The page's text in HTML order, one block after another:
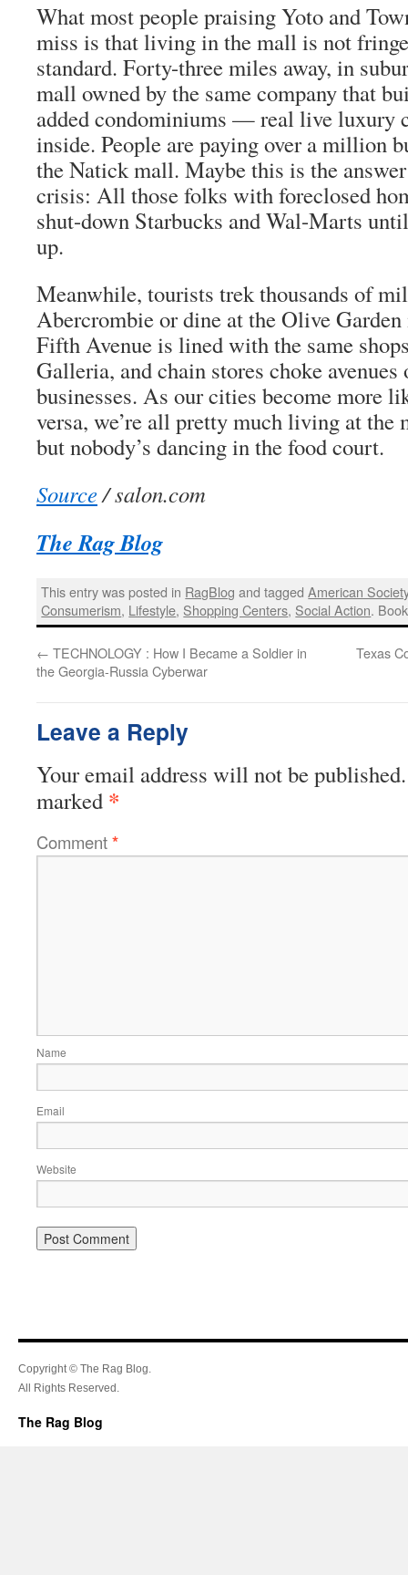
What most people praising Yoto and
miss is that living in the mall is not
standard. Forty-three miles away, in
mall owned by the same company that
added condominiums — real live
inside. People are paying over a million
the Natick mall. Maybe this is the
crisis: All those folks with foreclosed
shut-down Starbucks and Wal-Marts
up.
Meanwhile, tourists trek thousands of
Abercrombie or dine at the Olive
Fifth Avenue is lined with the same
Galleria, and chain stores choke
businesses. As our cities become more
versa, we’re all pretty much living at the
but nobody’s dancing in the food court.
Source/ salon.com
The Rag Blog
This entry was posted in RagBlog and taggedAmerican
Consumerism, Lifestyle, Shopping Centers, Social Action.
← TECHNOLOGY : How I Became a Soldier in
the Georgia-Russia Cyberwar
Texas
Leave a Reply
Your email address will not be published.
marked *
Comment*
Name
Email
Website
Copyright © The Rag Blog.
All Rights Reserved.
The Rag Blog